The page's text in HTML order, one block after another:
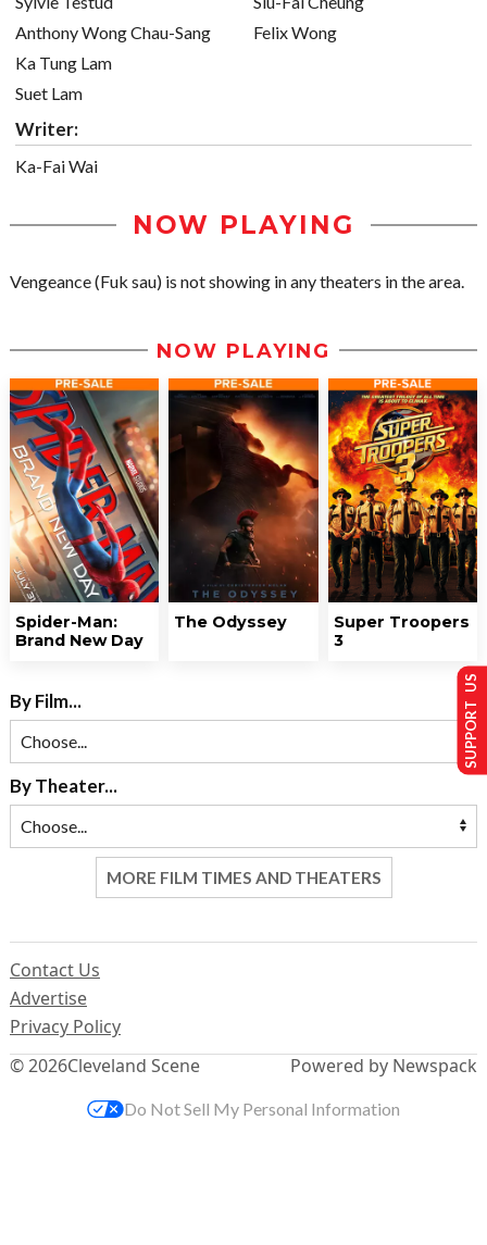
Anthony Wong Chau-Sang
Ka Tung Lam
Suet Lam
Felix Wong
Writer:
Ka-Fai Wai
NOW PLAYING
Vengeance (Fuk sau) is not showing in any theaters in the area.
NOW PLAYING
Spider-Man:
Brand New Day
The Odyssey
Super Troopers
3
By Film...
By Theater...
MORE FILM TIMES AND THEATERS
© 2026Cleveland Scene
Contact Us
Advertise
Privacy Policy
Powered by Newspack
SUPPORT US
Do Not Sell My Personal Information